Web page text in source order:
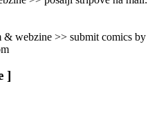
webzine >> submit comics by
]